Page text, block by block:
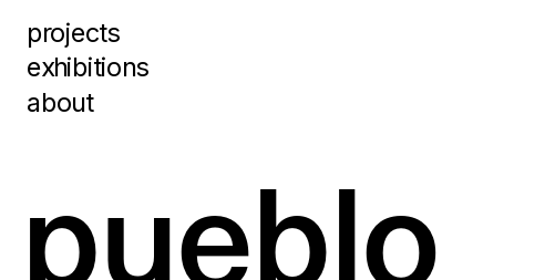
pueblo
projects
exhibitions
about